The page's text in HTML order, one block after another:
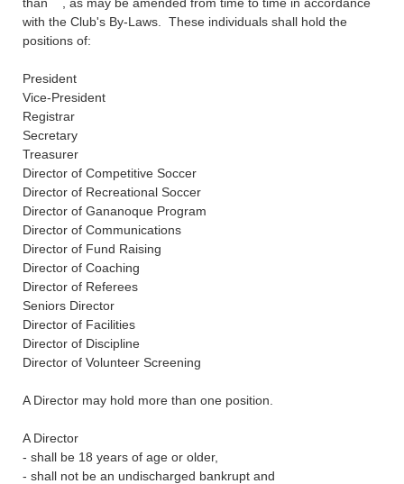
with the Club's By-Laws. These individuals shall hold the
positions of:
President
Vice-President
Registrar
Secretary
Treasurer
Director of Competitive Soccer
Director of Recreational Soccer
Director of Gananoque Program
Director of Communications
Director of Fund Raising
Director of Coaching
Director of Referees
Seniors Director
Director of Facilities
Director of Discipline
Director of Volunteer Screening
A Director may hold more than one position.
A Director
- shall be 18 years of age or older,
- shall not be an undischarged bankrupt and